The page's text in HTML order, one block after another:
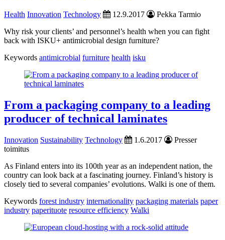
Health Innovation Technology 12.9.2017
Pekka Tarmio
Why risk your clients’ and personnel’s health when you can fight
back with ISKU+ antimicrobial design furniture?
Keywords antimicrobial furniture health isku
From a packaging company to a leading
producer of technical laminates
Innovation Sustainability Technology 1.6.2017
Presser
toimitus
As Finland enters into its 100th year as an independent nation, the
country can look back at a fascinating journey. Finland’s history is
closely tied to several companies’ evolutions. Walki is one of them.
Keywords forest industry internationality packaging materials paper
industry paperituote resource efficiency Walki